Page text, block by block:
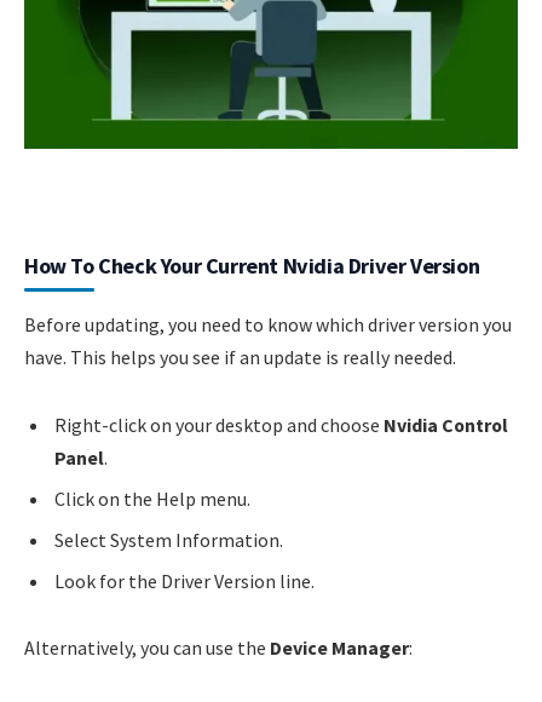
How To Check Your Current Nvidia Driver Version
Before updating, you need to know which driver version you
have. This helps you see if an update is really needed.
Right-click on your desktop and choose Nvidia Control
Panel.
Click on the Help menu.
Select System Information.
Look for the Driver Version line.
Alternatively, you can use the Device Manager: